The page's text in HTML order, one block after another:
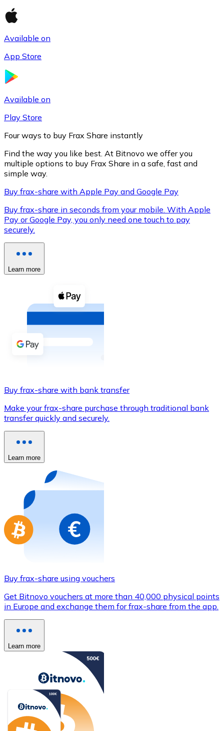
XRP
XRP
View all
Buy cryptocurrencies with cash at your nearest store.
Buy with cash
SEPA Transfer
Use Visa and Mastercard cards to buy
Buy with card
Buy gift cards from your favorite brands with
Go to gift card store
Available on
App Store
Available on
Play Store
Four ways to buy Frax Share instantly
Find the way you like best. At Bitnovo we offer you
multiple options to buy Frax Share in a safe, fast and
simple way.
Buy frax-share with Apple Pay and Google Pay
Buy frax-share in seconds from your mobile. With Apple
Pay or Google Pay, you only need one touch to pay
securely.
Learn more
Buy frax-share with bank transfer
Make your frax-share purchase through traditional bank
transfer quickly and securely.
Learn more
Buy frax-share using vouchers
Get Bitnovo vouchers at more than 40,000 physical points
in Europe and exchange them for frax-share from the app.
Learn more